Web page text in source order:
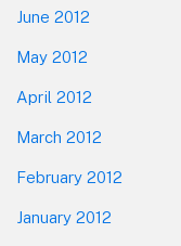
June 2012
May 2012
April 2012
March 2012
February 2012
January 2012